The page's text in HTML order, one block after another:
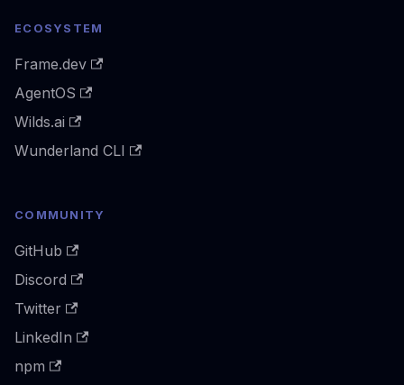
ECOSYSTEM
Frame.dev
AgentOS
Wilds.ai
Wunderland CLI
COMMUNITY
GitHub
Discord
Twitter
LinkedIn
npm